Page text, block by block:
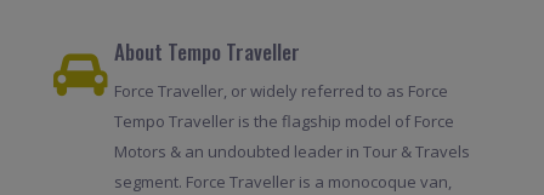
About Tempo Traveller
Force Traveller, or widely referred to as Force
Tempo Traveller is the flagship model of Force
Motors & an undoubted leader in Tour & Travels
segment. Force Traveller is a monocoque van,